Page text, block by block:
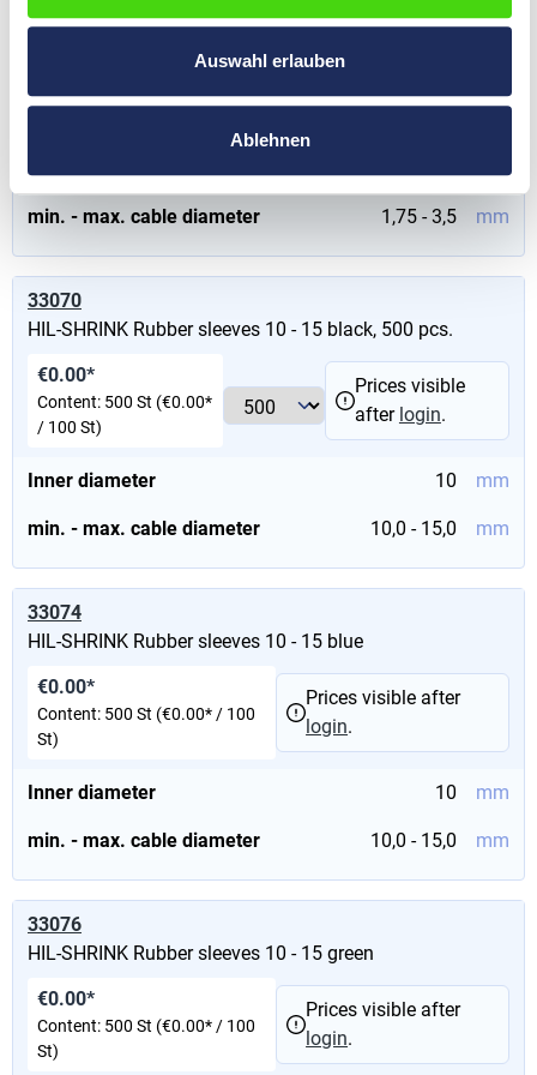
Auswahl erlauben
Ablehnen
HIL-SHRINK Rubber sleeves 1,75 - 3,50 yellow
Inner diameter
min. - max. cable diameter 1,75 - 3,5 mm
Prices visible after
login.
33070
HIL-SHRINK Rubber sleeves 10 - 15 black, 500 pcs.
Inner diameter 10 mm
min. - max. cable diameter 10,0 - 15,0 mm
€0.00*
Content: 500 St (€0.00*
/ 100 St)
Prices visible
after login.
33074
HIL-SHRINK Rubber sleeves 10 - 15 blue
Inner diameter 10 mm
min. - max. cable diameter 10,0 - 15,0 mm
€0.00*
Content: 500 St (€0.00* / 100
St)
Prices visible after
login.
33076
HIL-SHRINK Rubber sleeves 10 - 15 green
€0.00*
Content: 500 St (€0.00* / 100
St)
Prices visible after
login.